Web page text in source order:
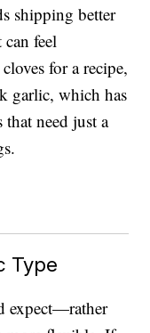
shipping better
feel
for a recipe,
garlic, which has
need just a
Type
expect—rather